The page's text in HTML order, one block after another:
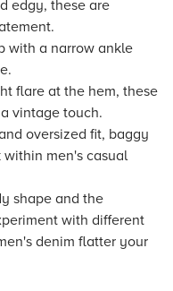
edgy, these are
with a narrow ankle
flare at the hem, these
vintage touch.
oversized fit, baggy
men's casual
shape and the
with different
denim flatter your